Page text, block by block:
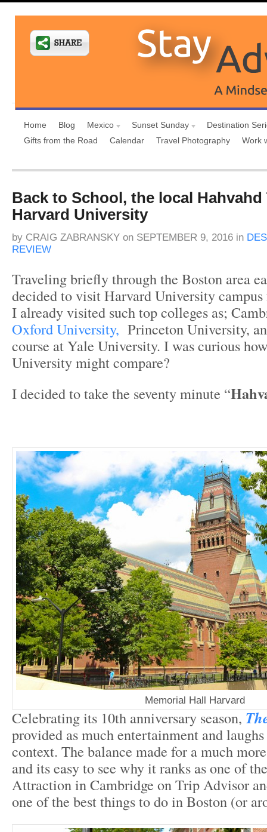
Home Blog Mexico Sunset Sunday
Destination
Gifts from the Road
Calendar Travel Photography Work
Back to School, the local Hahvahd
Harvard University
by CRAIG ZABRANSKY on SEPTEMBER 9, 2016 in
REVIEW
Traveling briefly through the Boston area
decided to visit Harvard University
I already visited such top colleges as;
Oxford University, Princeton University,
course at Yale University. I was curious
University might compare?
I decided to take the seventy minute “
Memorial Hall Harvard
Celebrating its 10th anniversary season,
provided as much entertainment and
context. The balance made for a much
and its easy to see why it ranks as one of
Attraction in Cambridge on Trip Advisor
one of the best things to do in Boston (or